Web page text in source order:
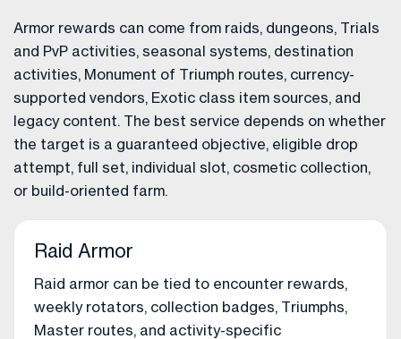
Armor rewards can come from raids, dungeons, Trials
and PvP activities, seasonal systems, destination
activities, Monument of Triumph routes, currency-
supported vendors, Exotic class item sources, and
legacy content. The best service depends on whether
the target is a guaranteed objective, eligible drop
attempt, full set, individual slot, cosmetic collection,
or build-oriented farm.
Raid Armor
Raid armor can be tied to encounter rewards,
weekly rotators, collection badges, Triumphs,
Master routes, and activity-specific